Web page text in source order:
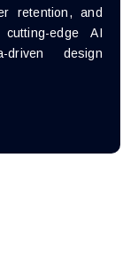
retention, and
edge AI
driven design